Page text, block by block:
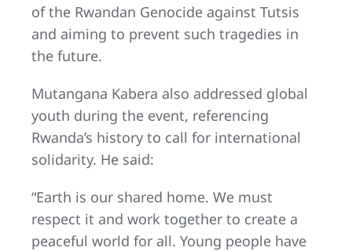
of the Rwandan Genocide against Tutsis
and aiming to prevent such tragedies in
the future.
Mutangana Kabera also addressed global
youth during the event, referencing
Rwanda’s history to call for international
solidarity. He said:
“Earth is our shared home. We must
respect it and work together to create a
peaceful world for all. Young people have